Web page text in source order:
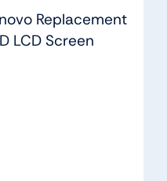
Replacement
LCD Screen